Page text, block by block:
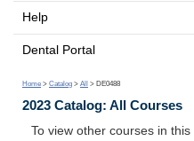
Help
Dental Portal
Home > Catalog > All > DE0488
2023 Catalog: All Courses
To view other courses in this